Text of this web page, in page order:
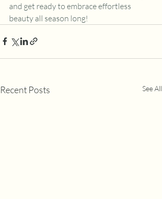
and get ready to embrace effortless
beauty all season long!
Recent Posts See All